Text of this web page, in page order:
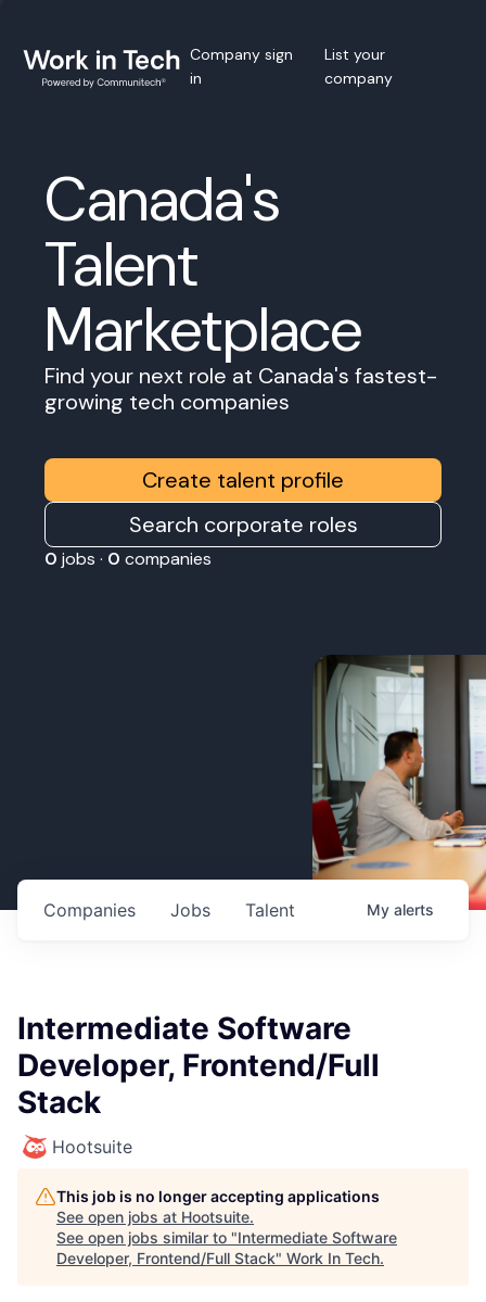
Company sign
in
List your
company
Canada's
Talent
Marketplace
Find your next role at Canada's fastest-
growing tech companies
Create talent profile
Search corporate roles
0 jobs · 0 companies
Jobs
Companies Talent My alerts
Intermediate Software
Developer, Frontend/Full
Stack
Hootsuite
This job is no longer accepting applications
See open jobs at Hootsuite.
See open jobs similar to "Intermediate Software
Developer, Frontend/Full Stack" Work In Tech.